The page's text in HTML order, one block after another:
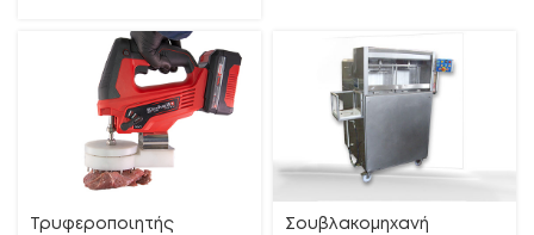
Τρυφεροποιητής
Σουβλακομηχανή